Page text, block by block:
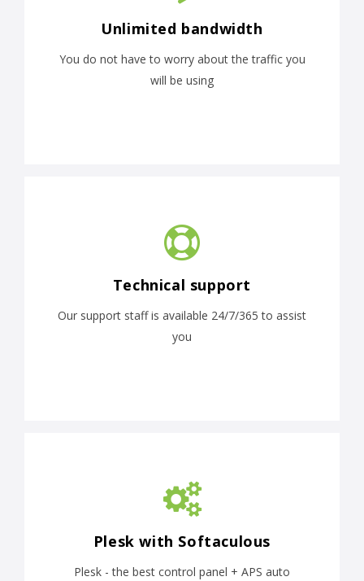
Unlimited bandwidth
You do not have to worry about the traffic you
will be using
Technical support
Our support staff is available 24/7/365 to assist
you
Plesk with Softaculous
Plesk - the best control panel + APS auto